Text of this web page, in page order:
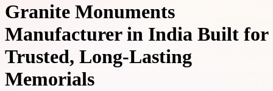
Granite Monuments
Manufacturer in India Built for
Trusted, Long-Lasting
Memorials